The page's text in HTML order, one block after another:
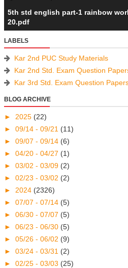
5th std english part-1 rainbow
20.pdf
LABELS
Kar 2nd PUC Study Materials
Kar 2nd Std. Exam Question
Kar 3rd Std. Exam Question
BLOG ARCHIVE
► 2025 (22)
► 09/14 - 09/21 (11)
► 09/07 - 09/14 (6)
► 04/20 - 04/27 (1)
► 03/02 - 03/09 (2)
► 02/23 - 03/02 (2)
► 2024 (2326)
► 07/07 - 07/14 (5)
► 06/30 - 07/07 (5)
► 06/23 - 06/30 (5)
► 05/26 - 06/02 (9)
► 03/24 - 03/31 (2)
► 02/25 - 03/03 (25)